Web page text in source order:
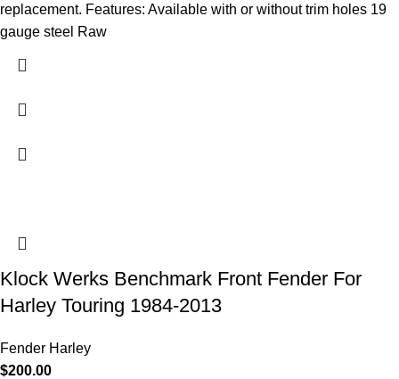
replacement. Features: Available with or without trim holes 19
gauge steel Raw
Klock Werks Benchmark Front Fender For
Harley Touring 1984-2013
Fender Harley
$200.00